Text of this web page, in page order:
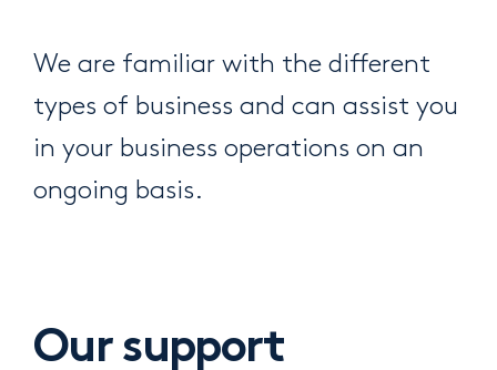
We are familiar with the different
types of business and can assist you
in your business operations on an
ongoing basis.
Our support